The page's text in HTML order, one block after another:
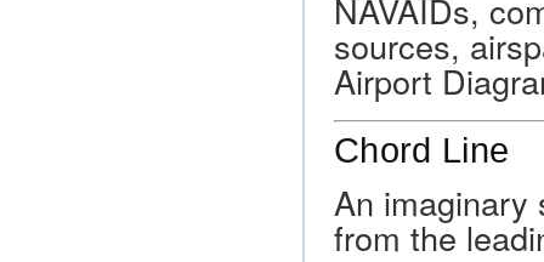
NAVAIDs,
sources,
Airport
Chord Line
An imaginary
from the